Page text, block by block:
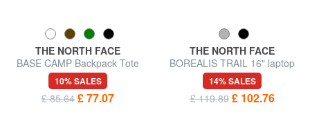
THE NORTH FACE
BASE CAMP Backpack Tote
Bag
10% SALES
£ 85.64 £ 77.07
THE NORTH FACE
BOREALIS TRAIL 16" laptop
backpack
14% SALES
£ 119.89 £ 102.76